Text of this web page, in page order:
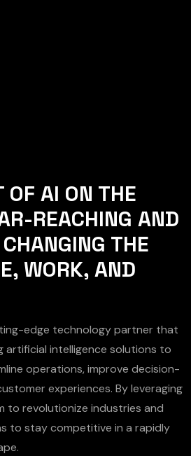
OF AI ON THE
REACHING AND
THE
WORK, AND
edge technology partner that
artificial intelligence solutions to
operations, improve decision-
experiences. By leveraging
to revolutionize industries and
to stay competitive in a rapidly